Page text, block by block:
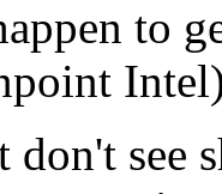
to
don't see